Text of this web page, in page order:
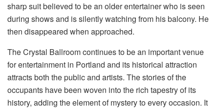
sharp suit believed to be an older entertainer who is seen
during shows and is silently watching from his balcony. He
then disappeared when approached.
The Crystal Ballroom continues to be an important venue
for entertainment in Portland and its historical attraction
attracts both the public and artists. The stories of the
occupants have been woven into the rich tapestry of its
history, adding the element of mystery to every occasion. It